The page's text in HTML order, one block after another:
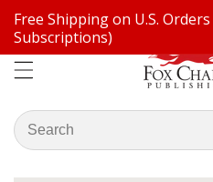
Free Shipping on U.S.
Subscriptions)
Search
our